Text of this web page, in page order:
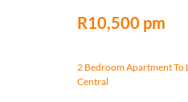
R10,500 pm
2 Bedroom Apartment To
Central